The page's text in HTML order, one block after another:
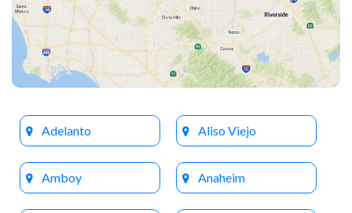
Adelanto Aliso Viejo
Amboy Anaheim